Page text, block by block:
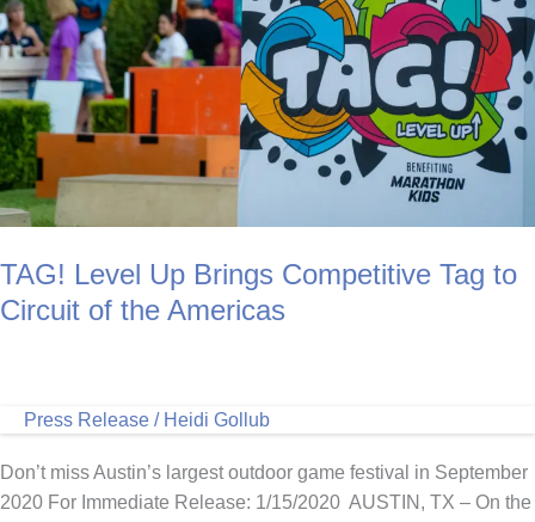
Around
the
World
Presented
by
Academy
Sports
+
TAG! Level Up Brings Competitive Tag to
Circuit of the Americas
Press Release / Heidi Gollub
Don’t miss Austin’s largest outdoor game festival in September
2020 For Immediate Release: 1/15/2020 AUSTIN, TX – On the